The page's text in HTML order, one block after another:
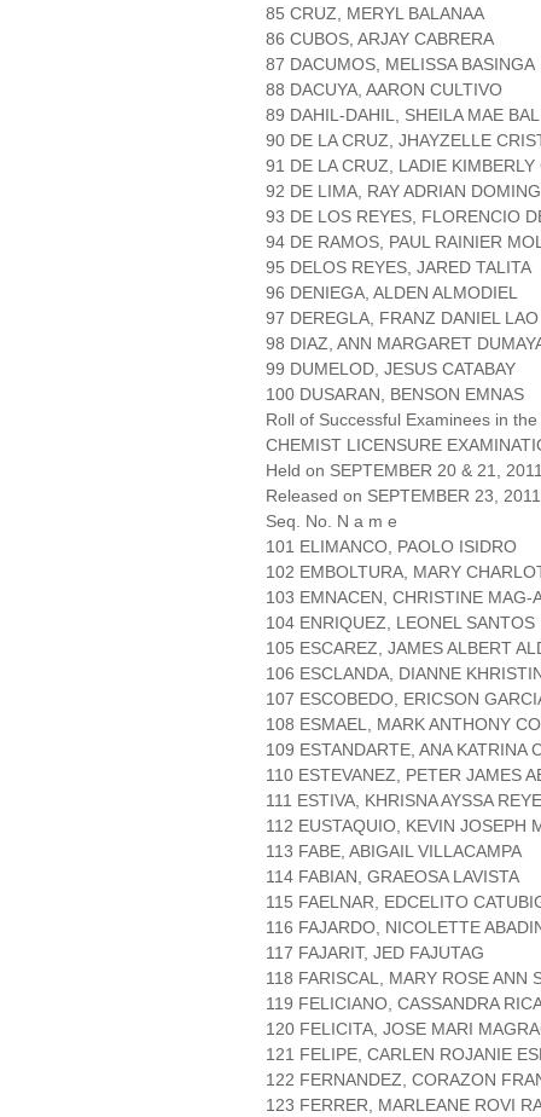
85 CRUZ, MERYL BALANAA
86 CUBOS, ARJAY CABRERA
87 DACUMOS, MELISSA BASINGA
88 DACUYA, AARON CULTIVO
89 DAHIL-DAHIL, SHEILA MAE
90 DE LA CRUZ, JHAYZELLE
91 DE LA CRUZ, LADIE KIMBERLY
92 DE LIMA, RAY ADRIAN
93 DE LOS REYES, FLORENCIO
94 DE RAMOS, PAUL RAINIER
95 DELOS REYES, JARED TALITA
96 DENIEGA, ALDEN ALMODIEL
97 DEREGLA, FRANZ DANIEL LAO
98 DIAZ, ANN MARGARET
99 DUMELOD, JESUS CATABAY
100 DUSARAN, BENSON EMNAS
Roll of Successful Examinees in the
CHEMIST LICENSURE
Held on SEPTEMBER 20 & 21,
Released on SEPTEMBER 23, 2011
Seq. No. N a m e
101 ELIMANCO, PAOLO ISIDRO
102 EMBOLTURA, MARY
103 EMNACEN, CHRISTINE MAG-
104 ENRIQUEZ, LEONEL SANTOS
105 ESCAREZ, JAMES ALBERT
106 ESCLANDA, DIANNE
107 ESCOBEDO, ERICSON
108 ESMAEL, MARK ANTHONY
109 ESTANDARTE, ANA KATRINA
110 ESTEVANEZ, PETER JAMES
111 ESTIVA, KHRISNA AYSSA
112 EUSTAQUIO, KEVIN JOSEPH
113 FABE, ABIGAIL VILLACAMPA
114 FABIAN, GRAEOSA LAVISTA
115 FAELNAR, EDCELITO
116 FAJARDO, NICOLETTE
117 FAJARIT, JED FAJUTAG
118 FARISCAL, MARY ROSE ANN
119 FELICIANO, CASSANDRA
120 FELICITA, JOSE MARI
121 FELIPE, CARLEN ROJANIE
122 FERNANDEZ, CORAZON
123 FERRER, MARLEANE ROVI